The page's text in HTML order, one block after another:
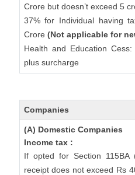
Crore but doesn’t exceed 5
37% for Individual having
Crore (Not applicable for
Health and Education
plus surcharge
Companies
(A) Domestic Companies
Income tax :
If opted for Section
receipt does not exceed Rs